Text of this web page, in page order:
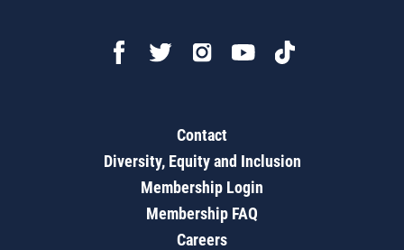
Contact
Diversity, Equity and Inclusion
Membership Login
Membership FAQ
Careers